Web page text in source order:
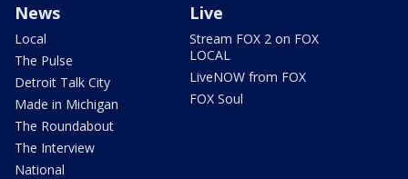
News
Local
The Pulse
Detroit Talk City
Made in Michigan
The Roundabout
The Interview
National
Live
Stream FOX 2 on FOX
LOCAL
LiveNOW from FOX
FOX Soul